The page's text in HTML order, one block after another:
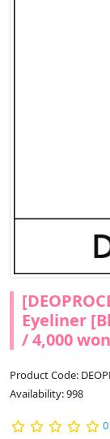
Eyeliner
/ 4,000
Product Code:
Availability: 998